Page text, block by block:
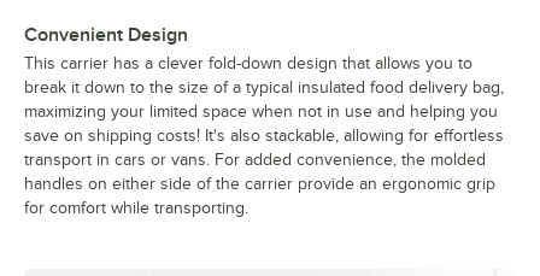
Convenient Design
This carrier has a clever fold-down design that allows you to
break it down to the size of a typical insulated food delivery bag,
maximizing your limited space when not in use and helping you
save on shipping costs! It's also stackable, allowing for effortless
transport in cars or vans. For added convenience, the molded
handles on either side of the carrier provide an ergonomic grip
for comfort while transporting.